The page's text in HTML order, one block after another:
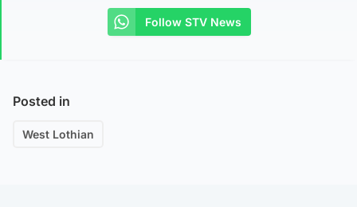
Follow STV News
Posted in
West Lothian